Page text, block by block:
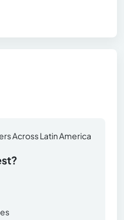
Across Latin America